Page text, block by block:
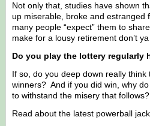
Not only that, studies have shown
up miserable, broke and estranged
many people “expect” them to
make for a lousy retirement don’t
Do you play the lottery regularly
If so, do you deep down really
winners? And if you did win, why
to withstand the misery that follows?
Read about the latest powerball